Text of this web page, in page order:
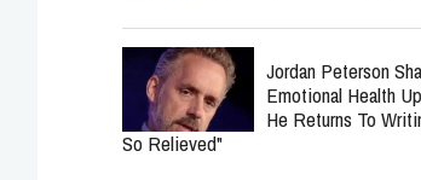
Jordan Peterson
Emotional Health
He Returns To
So Relieved"